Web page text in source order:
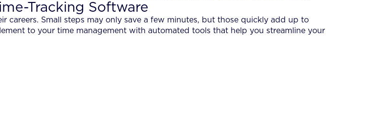
Tracking Software
careers. Small steps may only save a few minutes, but those quickly add up to
to your time management with automated tools that help you streamline your